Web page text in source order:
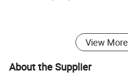
View More
About the Supplier